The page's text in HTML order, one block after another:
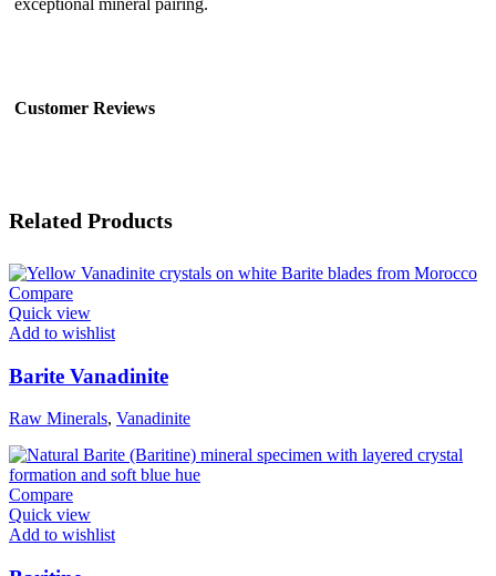
Customer Reviews
Related Products
Compare
Quick view
Add to wishlist
Barite Vanadinite
Raw Minerals, Vanadinite
Compare
Quick view
Add to wishlist